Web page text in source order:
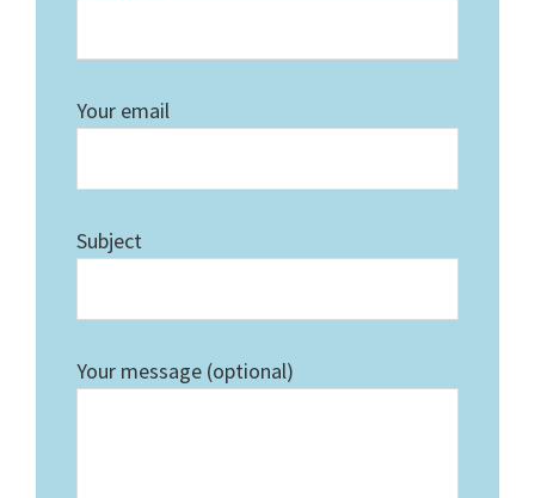
Your email
Subject
Your message (optional)